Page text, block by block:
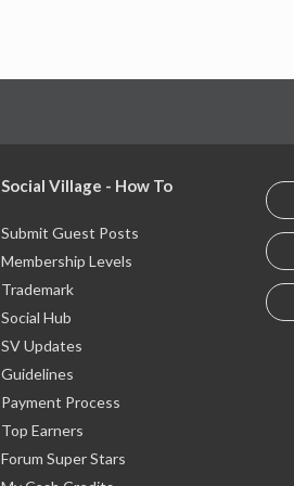
Social Village - How To
Submit Guest Posts
Membership Levels
Trademark
Social Hub
SV Updates
Guidelines
Payment Process
Top Earners
Forum Super Stars